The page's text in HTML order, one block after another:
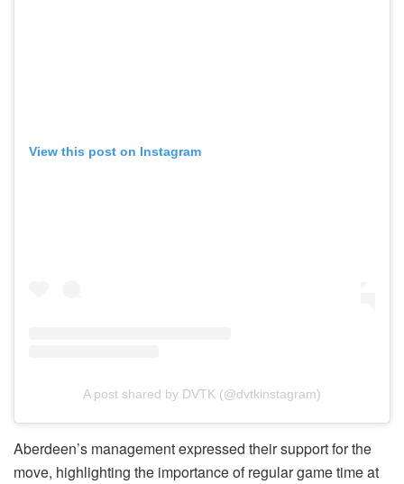
View this post on Instagram
A post shared by DVTK (@dvtkinstagram)
Aberdeen’s management expressed their support for the
move, highlighting the importance of regular game time at